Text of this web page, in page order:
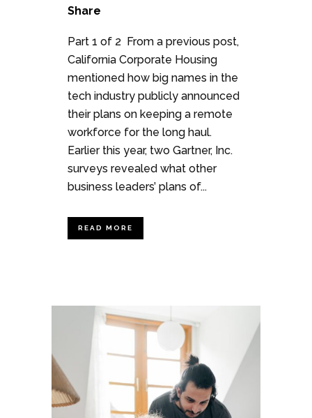
Share
Part 1 of 2 From a previous post,
California Corporate Housing
mentioned how big names in the
tech industry publicly announced
their plans on keeping a remote
workforce for the long haul.
Earlier this year, two Gartner, Inc.
surveys revealed what other
business leaders’ plans of...
READ MORE